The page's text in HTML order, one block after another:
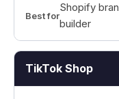
Shopify
builder
TikTok Shop